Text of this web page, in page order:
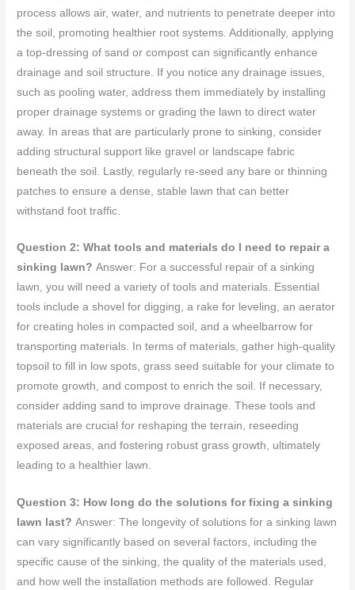
process allows air, water, and nutrients to penetrate deeper into
the soil, promoting healthier root systems. Additionally, applying
a top-dressing of sand or compost can significantly enhance
drainage and soil structure. If you notice any drainage issues,
such as pooling water, address them immediately by installing
proper drainage systems or grading the lawn to direct water
away. In areas that are particularly prone to sinking, consider
adding structural support like gravel or landscape fabric
beneath the soil. Lastly, regularly re-seed any bare or thinning
patches to ensure a dense, stable lawn that can better
withstand foot traffic.
Question 2: What tools and materials do I need to repair a
sinking lawn?Answer: For a successful repair of a sinking
lawn, you will need a variety of tools and materials. Essential
tools include a shovel for digging, a rake for leveling, an aerator
for creating holes in compacted soil, and a wheelbarrow for
transporting materials. In terms of materials, gather high-quality
topsoil to fill in low spots, grass seed suitable for your climate to
promote growth, and compost to enrich the soil. If necessary,
consider adding sand to improve drainage. These tools and
materials are crucial for reshaping the terrain, reseeding
exposed areas, and fostering robust grass growth, ultimately
leading to a healthier lawn.
Question 3: How long do the solutions for fixing a sinking
lawn last?Answer: The longevity of solutions for a sinking lawn
can vary significantly based on several factors, including the
specific cause of the sinking, the quality of the materials used,
and how well the installation methods are followed. Regular